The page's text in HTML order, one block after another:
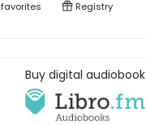
favorites Registry
Buy digital audiobook